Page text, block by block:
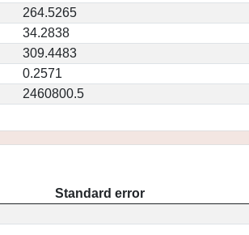
264.5265
34.2838
309.4483
0.2571
2460800.5
Standard error